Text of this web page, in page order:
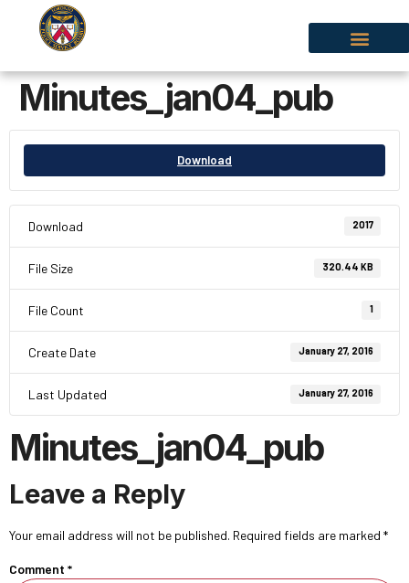
Minutes_jan04_pub
Download
Download 2017
File Size 320.44 KB
File Count 1
Create Date January 27, 2016
Last Updated January 27, 2016
Minutes_jan04_pub
Leave a Reply
Your email address will not be published. Required fields are marked *
Comment *